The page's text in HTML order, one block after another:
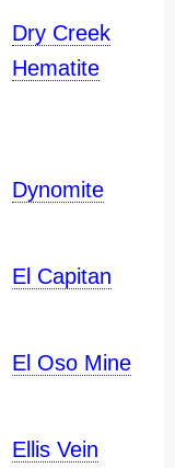
Dry Creek
Hematite
Dynomite
El Capitan
El Oso Mine
Ellis Vein